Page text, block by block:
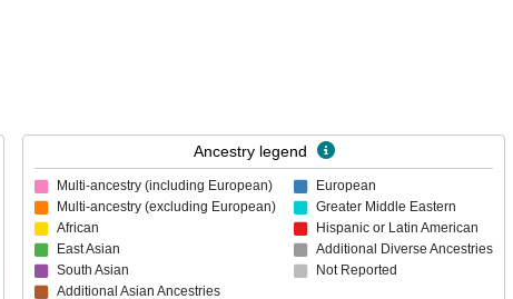
Ancestry legend
Multi-ancestry (including European)
Multi-ancestry (excluding European)
African
East Asian
South Asian
Additional Asian Ancestries
European
Greater Middle Eastern
Hispanic or Latin American
Additional Diverse Ancestries
Not Reported